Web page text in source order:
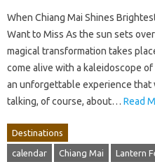
When Chiang Mai Shines
Want to Miss As the sun sets
magical transformation takes
come alive with a kaleidoscope
an unforgettable experience that
talking, of course, about… Read
Destinations
calendar Chiang Mai Lantern